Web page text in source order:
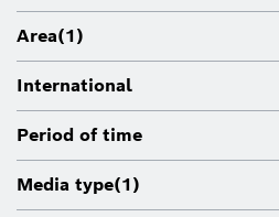
Area(1)
International
Period of time
Media type(1)